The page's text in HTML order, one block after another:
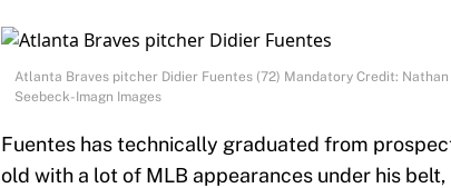
Atlanta Braves pitcher Didier Fuentes (72) Mandatory Credit: Nathan
Seebeck-Imagn Images
Fuentes has technically graduated from
old with a lot of MLB appearances under his